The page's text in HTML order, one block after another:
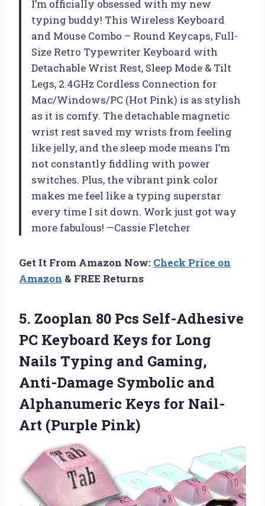
I’m officially obsessed with my new
typing buddy! This Wireless Keyboard
and Mouse Combo – Round Keycaps, Full-
Size Retro Typewriter Keyboard with
Detachable Wrist Rest, Sleep Mode & Tilt
Legs, 2.4GHz Cordless Connection for
Mac/Windows/PC (Hot Pink) is as stylish
as it is comfy. The detachable magnetic
wrist rest saved my wrists from feeling
like jelly, and the sleep mode means I’m
not constantly fiddling with power
switches. Plus, the vibrant pink color
makes me feel like a typing superstar
every time I sit down. Work just got way
more fabulous! —Cassie Fletcher
Get It From Amazon Now: Check Price on
Amazon & FREE Returns
5. Zooplan 80 Pcs Self-Adhesive
PC Keyboard Keys for Long
Nails Typing and Gaming, ​​
Anti-Damage Symbolic and
Alphanumeric Keys for Nail-
Art (Purple Pink)